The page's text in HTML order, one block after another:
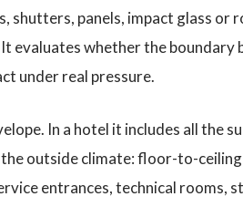
shutters, panels, impact glass or
evaluates whether the
under real pressure.
In a hotel it includes all the
outside climate: floor-to-
entrances, technical rooms,